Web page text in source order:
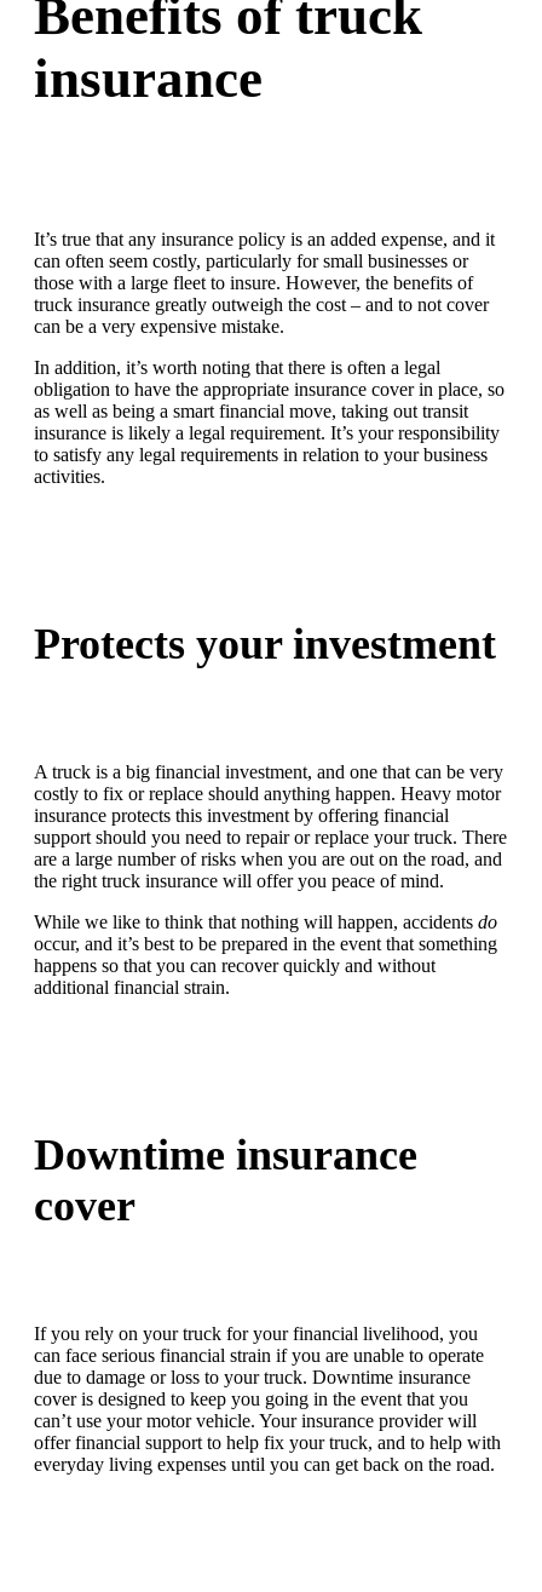
Benefits of truck
insurance
It’s true that any insurance policy is an added expense, and it
can often seem costly, particularly for small businesses or
those with a large fleet to insure. However, the benefits of
truck insurance greatly outweigh the cost – and to not cover
can be a very expensive mistake.
In addition, it’s worth noting that there is often a legal
obligation to have the appropriate insurance cover in place, so
as well as being a smart financial move, taking out transit
insurance is likely a legal requirement. It’s your responsibility
to satisfy any legal requirements in relation to your business
activities.
Protects your investment
A truck is a big financial investment, and one that can be very
costly to fix or replace should anything happen. Heavy motor
insurance protects this investment by offering financial
support should you need to repair or replace your truck. There
are a large number of risks when you are out on the road, and
the right truck insurance will offer you peace of mind.
While we like to think that nothing will happen, accidents do
occur, and it’s best to be prepared in the event that something
happens so that you can recover quickly and without
additional financial strain.
Downtime insurance
cover
If you rely on your truck for your financial livelihood, you
can face serious financial strain if you are unable to operate
due to damage or loss to your truck. Downtime insurance
cover is designed to keep you going in the event that you
can’t use your motor vehicle. Your insurance provider will
offer financial support to help fix your truck, and to help with
everyday living expenses until you can get back on the road.